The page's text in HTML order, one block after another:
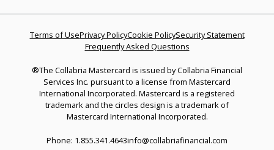
Terms of UsePrivacy PolicyCookie PolicySecurity Statement
Frequently Asked Questions
®The Collabria Mastercard is issued by Collabria Financial
Services Inc. pursuant to a license from Mastercard
International Incorporated. Mastercard is a registered
trademark and the circles design is a trademark of
Mastercard International Incorporated.
Phone: 1.855.341.4643info@collabriafinancial.com